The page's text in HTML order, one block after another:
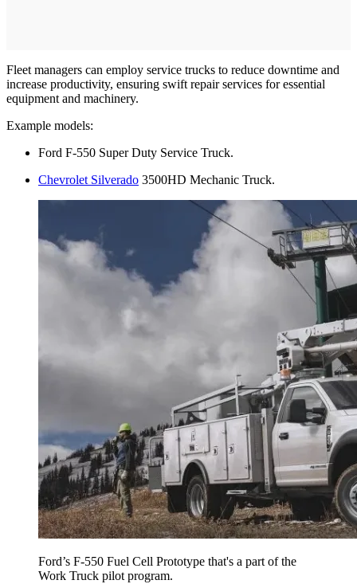
Fleet managers can employ service trucks to reduce downtime and
increase productivity, ensuring swift repair services for essential
equipment and machinery.
Example models:
Ford F-550 Super Duty Service Truck.
Chevrolet Silverado 3500HD Mechanic Truck.
Ford’s F-550 Fuel Cell Prototype that's a part of the
Work Truck pilot program.